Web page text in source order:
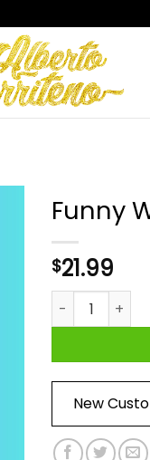
Funny
$21.99
Funny W
New